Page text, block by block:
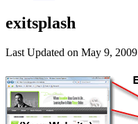
exitsplash
Last Updated on May 9, 2009